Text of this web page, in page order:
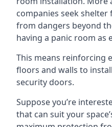
companies seek
from dangers beyond
having a panic room as
This means reinforcing
floors and walls to
security doors.
Suppose you’re
that can suit your